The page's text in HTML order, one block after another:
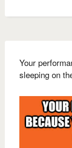
Your
sleeping on